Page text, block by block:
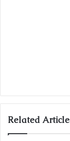
Related